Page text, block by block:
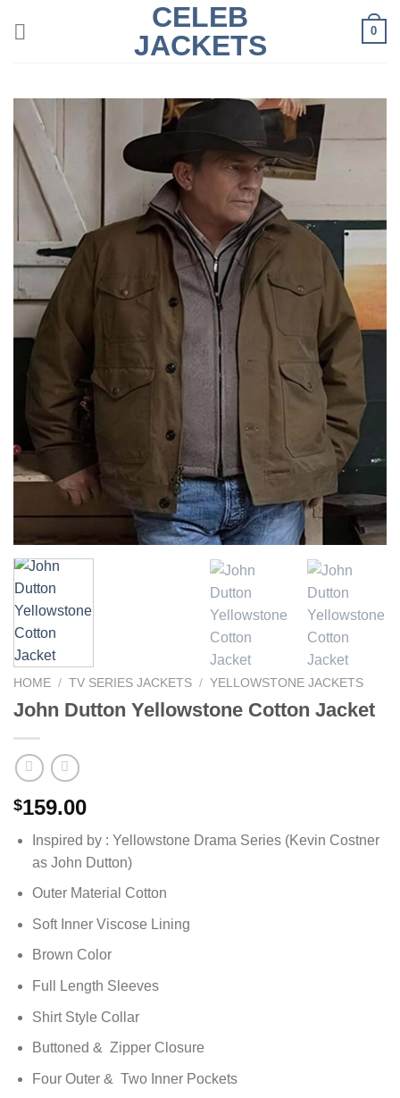
CELEB
JACKETS
0
HOME / TV SERIES JACKETS / YELLOWSTONE JACKETS
John Dutton Yellowstone Cotton Jacket
$159.00
Inspired by : Yellowstone Drama Series (Kevin Costner
as John Dutton)
Outer Material Cotton
Soft Inner Viscose Lining
Brown Color
Full Length Sleeves
Shirt Style Collar
Buttoned & Zipper Closure
Four Outer & Two Inner Pockets